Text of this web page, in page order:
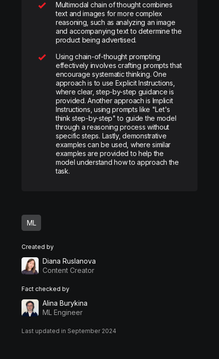
Multimodal chain of thought combines
text and images for more complex
reasoning, such as analyzing an image
and accompanying text to determine the
product being advertised.
Using chain-of-thought prompting
effectively involves crafting prompts that
encourage systematic thinking. One
approach is to use Explicit Instructions,
where clear, step-by-step guidance is
provided. Another approach is Implicit
Instructions, using prompts like "Let's
think step-by-step" to guide the model
through a reasoning process without
specific steps. Lastly, demonstrative
examples can be used, where similar
examples are provided to help the
model understand how to approach the
task.
ML
Created by
Diana Ruslanova
Content Creator
Fact checked by
Alina Burykina
ML Engineer
Last updated in September 2024